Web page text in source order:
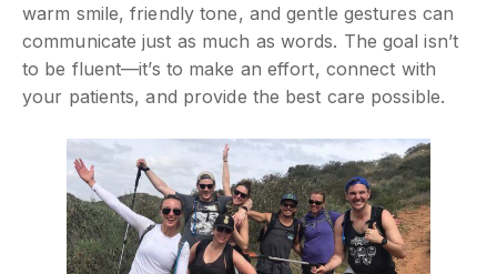
warm smile, friendly tone, and gentle gestures can
communicate just as much as words. The goal isn’t
to be fluent—it’s to make an effort, connect with
your patients, and provide the best care possible.